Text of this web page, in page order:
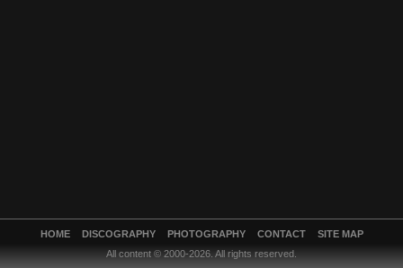
HOME DISCOGRAPHY PHOTOGRAPHY CONTACT
SITE MAP
All content © 2000-2026. All rights reserved.